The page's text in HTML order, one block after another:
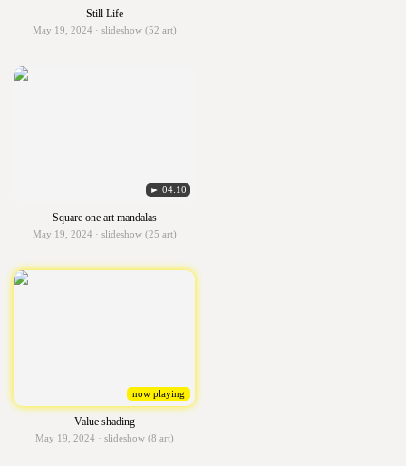
Still Life
May 19, 2024 · slideshow (52 art)
► 04:10
Square one art mandalas
May 19, 2024 · slideshow (25 art)
now playing
Value shading
May 19, 2024 · slideshow (8 art)